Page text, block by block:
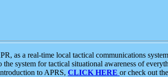
as a real-time local tactical communications
system for tactical situational awareness of
to APRS, CLICK HERE or check out